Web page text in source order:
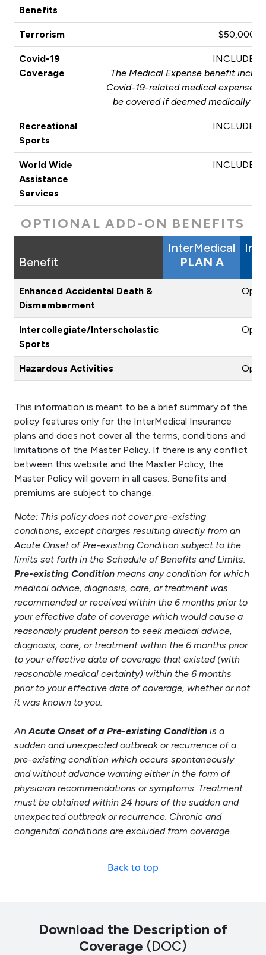
Benefits
Terrorism $50,000
Covid-19
Coverage
INCLUDED
The Medical Expense benefit
Covid-19-related medical expenses.
be covered if deemed medically
Recreational
Sports
INCLUDED
World Wide
Assistance
Services
INCLUDED
OPTIONAL ADD-ON BENEFITS
Benefit
InterMedical
PLAN A
Enhanced Accidental Death &
Dismemberment
Intercollegiate/Interscholastic
Sports
Hazardous Activities
This information is meant to be a brief summary of the
policy features only for the InterMedical Insurance
plans and does not cover all the terms, conditions and
limitations of the Master Policy. If there is any conflict
between this website and the Master Policy, the
Master Policy will govern in all cases. Benefits and
premiums are subject to change.
Note: This policy does not cover pre-existing
conditions, except charges resulting directly from an
Acute Onset of Pre-existing Condition subject to the
limits set forth in the Schedule of Benefits and Limits.
Pre-existing Condition means any condition for which
medical advice, diagnosis, care, or treatment was
recommended or received within the 6 months prior to
your effective date of coverage which would cause a
reasonably prudent person to seek medical advice,
diagnosis, care, or treatment within the 6 months prior
to your effective date of coverage that existed (with
reasonable medical certainty) within the 6 months
prior to your effective date of coverage, whether or not
it was known to you.
An Acute Onset of a Pre-existing Condition is a
sudden and unexpected outbreak or recurrence of a
pre-existing condition which occurs spontaneously
and without advance warning either in the form of
physician recommendations or symptoms. Treatment
must be obtained within 24 hours of the sudden and
unexpected outbreak or recurrence. Chronic and
congenital conditions are excluded from coverage.
Back to top
Download the Description of
Coverage (DOC)